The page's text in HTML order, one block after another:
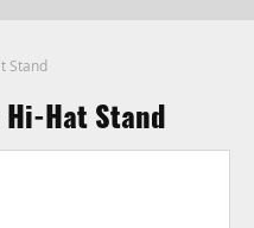
Stand
Hi-Hat Stand